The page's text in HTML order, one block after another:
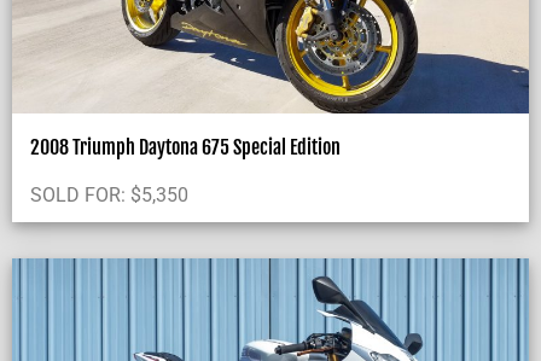
2008 Triumph Daytona 675 Special Edition
SOLD FOR: $5,350